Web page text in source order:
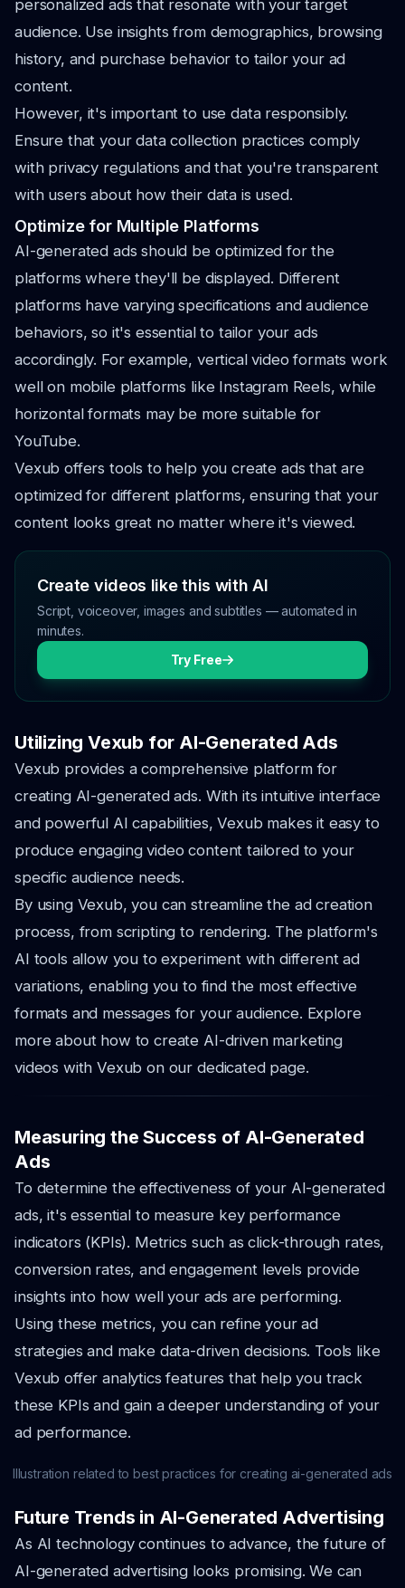
personalized ads that resonate with your target
audience. Use insights from demographics, browsing
history, and purchase behavior to tailor your ad
content.
However, it's important to use data responsibly.
Ensure that your data collection practices comply
with privacy regulations and that you're transparent
with users about how their data is used.
Optimize for Multiple Platforms
AI-generated ads should be optimized for the
platforms where they'll be displayed. Different
platforms have varying specifications and audience
behaviors, so it's essential to tailor your ads
accordingly. For example, vertical video formats work
well on mobile platforms like Instagram Reels, while
horizontal formats may be more suitable for
YouTube.
Vexub offers tools to help you create ads that are
optimized for different platforms, ensuring that your
content looks great no matter where it's viewed.
Create videos like this with AI
Script, voiceover, images and subtitles — automated in
minutes.
Try Free
Utilizing Vexub for AI-Generated Ads
Vexub provides a comprehensive platform for
creating AI-generated ads. With its intuitive interface
and powerful AI capabilities, Vexub makes it easy to
produce engaging video content tailored to your
specific audience needs.
By using Vexub, you can streamline the ad creation
process, from scripting to rendering. The platform's
AI tools allow you to experiment with different ad
variations, enabling you to find the most effective
formats and messages for your audience. Explore
more about how to create AI-driven marketing
videos with Vexub on our dedicated page.
Measuring the Success of AI-Generated
Ads
To determine the effectiveness of your AI-generated
ads, it's essential to measure key performance
indicators (KPIs). Metrics such as click-through rates,
conversion rates, and engagement levels provide
insights into how well your ads are performing.
Using these metrics, you can refine your ad
strategies and make data-driven decisions. Tools like
Vexub offer analytics features that help you track
these KPIs and gain a deeper understanding of your
ad performance.
Illustration related to best practices for creating ai-generated ads
Future Trends in AI-Generated Advertising
As AI technology continues to advance, the future of
AI-generated advertising looks promising. We can